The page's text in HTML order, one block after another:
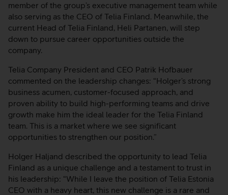
member of the group’s executive management team while
also serving as the CEO of Telia Finland. Meanwhile, the
current Head of Telia Finland, Heli Partanen, will step
down to pursue career opportunities outside the
company.
Telia Company President and CEO Patrik Hofbauer
commented on the leadership changes: “Holger’s strong
business acumen, customer-focused approach, and
proven ability to build high-performing teams and drive
growth make him the ideal leader for the Telia Finland
team. This is a market where we see significant
opportunities to strengthen our position.”
Holger Haljand described the opportunity to lead Telia
Finland as a unique challenge and a testament to trust in
his leadership: “While I leave the position of Telia Estonia
CEO with a heavy heart, this new challenge is a rare and